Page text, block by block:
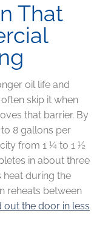
That
oil life and
skip it when
that barrier. By
8 gallons per
from 1 ¼ to 1 ½
in about three
heat during the
reheats between
out the door in less